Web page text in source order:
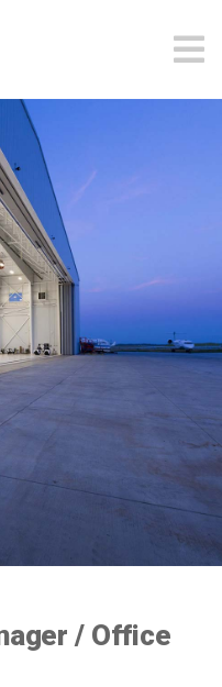
/ Office